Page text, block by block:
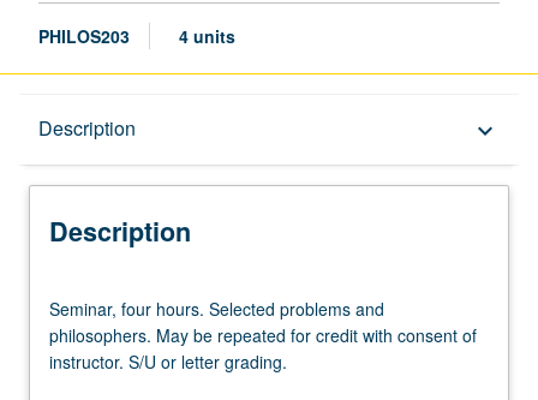
PHILOS203 4 units
Description keyboard_arrow_down
Description
four
hours.
Selected
Seminar, four hours. Selected problems and
philosophers. May be repeated for credit with consent of
instructor. S/U or letter grading.